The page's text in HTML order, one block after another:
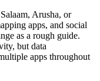
Arusha, or
apps, and social
as a rough guide.
but data
apps throughout